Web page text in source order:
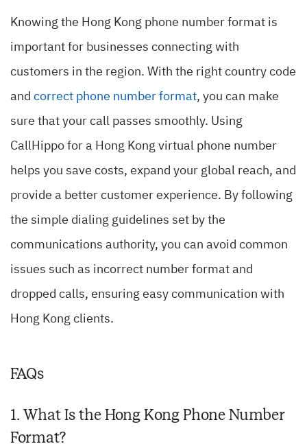
Knowing the Hong Kong phone number format is
important for businesses connecting with
customers in the region. With the right country code
and correct phone number format, you can make
sure that your call passes smoothly. Using
CallHippo for a Hong Kong virtual phone number
helps you save costs, expand your global reach, and
provide a better customer experience. By following
the simple dialing guidelines set by the
communications authority, you can avoid common
issues such as incorrect number format and
dropped calls, ensuring easy communication with
Hong Kong clients.
FAQs
1. What Is the Hong Kong Phone Number
Format?